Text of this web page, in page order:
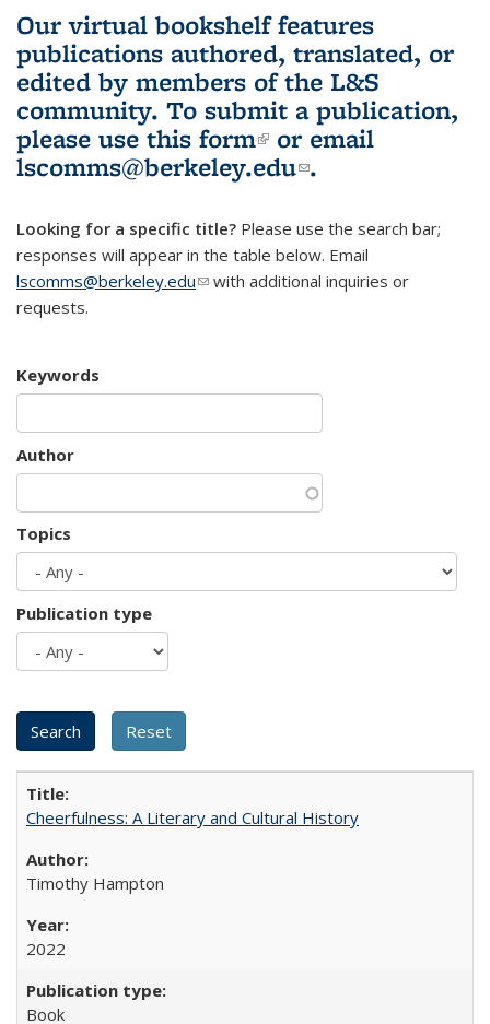
(Current
page)
Our virtual bookshelf features
publications authored, translated, or
edited by members of the L&S
community. To submit a publication,
please use this form(link is external)
or email
lscomms@berkeley.edu(link sends e-
.
Looking for a specific title? Please use the search bar;
responses will appear in the table below. Email
lscomms@berkeley.edu(link sends e-mail)
with additional inquiries or
requests.
Keywords
Author
Topics
Publication type
Cheerfulness: A Literary and Cultural History
Timothy Hampton
2022
Book